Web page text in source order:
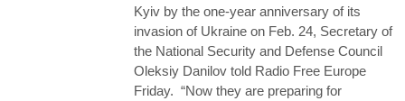
Kyiv by the one-year anniversary of its
invasion of Ukraine on Feb. 24, Secretary of
the National Security and Defense Council
Oleksiy Danilov told Radio Free Europe
Friday. “Now they are preparing for